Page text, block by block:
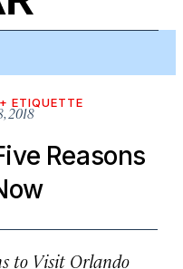
ETIQUETTE
2018
Reasons
to Visit Orlando